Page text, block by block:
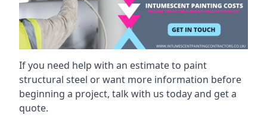
If you need help with an estimate to paint
structural steel or want more information before
beginning a project, talk with us today and get a
quote.